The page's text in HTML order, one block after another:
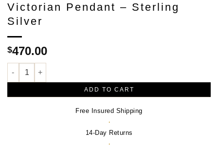
Victorian Pendant – Sterling
Silver
$470.00
Natural Rhodolite Garnet Victorian Pendant – Sterling Silver
ADD TO CART
Free Insured Shipping
·
14-Day Returns
·